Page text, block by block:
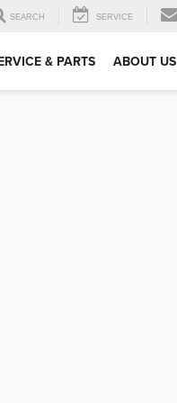
SEARCH SERVICE
& PARTS ABOUT US